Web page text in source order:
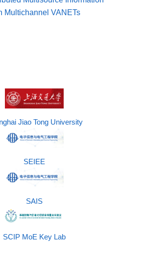
Multichannel VANETs
Jiao Tong University
SEIEE
SAIS
SCIP MoE Key Lab